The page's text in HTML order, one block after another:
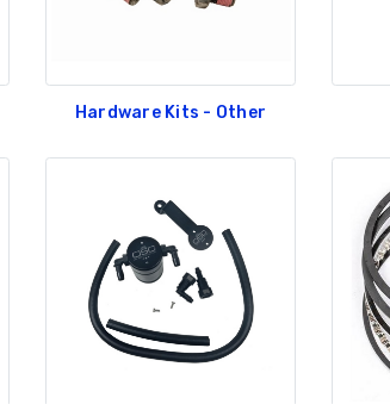
Hardware Kits - Other